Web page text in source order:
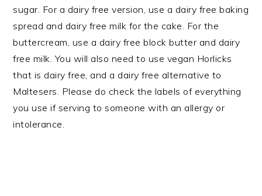
sugar. For a dairy free version, use a dairy free baking
spread and dairy free milk for the cake. For the
buttercream, use a dairy free block butter and dairy
free milk. You will also need to use vegan Horlicks
that is dairy free, and a dairy free alternative to
Maltesers. Please do check the labels of everything
you use if serving to someone with an allergy or
intolerance.